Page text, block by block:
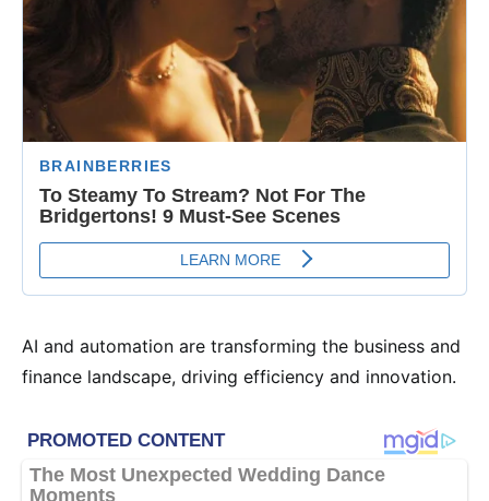
AI and automation are transforming the business and
finance landscape, driving efficiency and innovation.